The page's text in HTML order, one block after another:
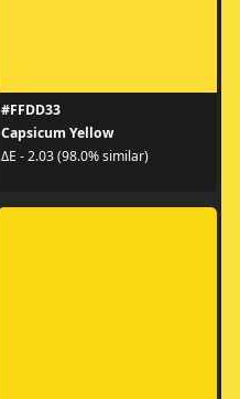
#FFDD33
Capsicum Yellow
ΔE - 2.03 (98.0% similar)